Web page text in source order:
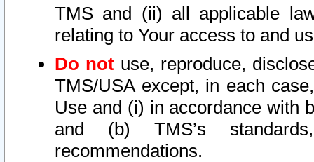
TMS and (ii) all applicable
relating to Your access to and
Do not use, reproduce,
TMS/USA except, in each
Use and (i) in accordance with
and (b) TMS’s
recommendations.